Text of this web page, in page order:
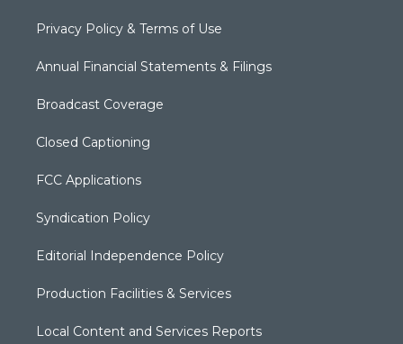
Privacy Policy & Terms of Use
Annual Financial Statements & Filings
Broadcast Coverage
Closed Captioning
FCC Applications
Syndication Policy
Editorial Independence Policy
Production Facilities & Services
Local Content and Services Reports